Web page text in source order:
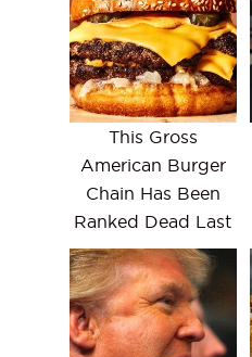
This Gross
American Burger
Chain Has Been
Ranked Dead Last